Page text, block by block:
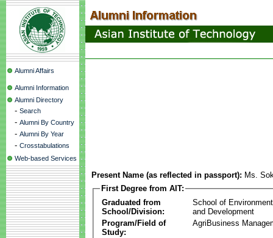
Alumni Affairs
Alumni Information
Alumni Directory
- Search
- Alumni By Country
- Alumni By Year
- Crosstabulations
Web-based Services
Present Name (as reflected in passport): Ms.
First Degree from AIT:
Graduated from
School/Division:
School of
and Development
Program/Field of
Study:
AgriBusiness